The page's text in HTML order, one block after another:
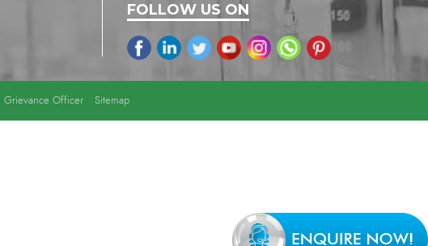
FOLLOW US ON
Grievance Officer Sitemap